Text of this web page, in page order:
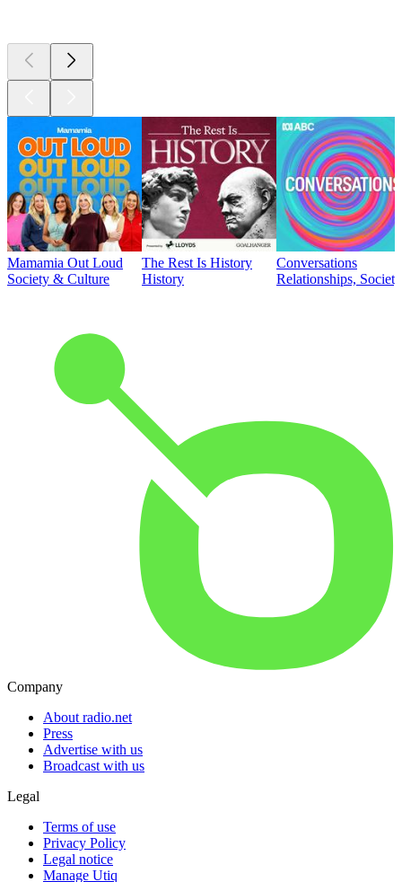
Mamamia Out Loud
Society & Culture
The Rest Is History
History
Conversations
Relationships,
Company
About radio.net
Press
Advertise with us
Broadcast with us
Legal
Terms of use
Privacy Policy
Legal notice
Manage Utiq